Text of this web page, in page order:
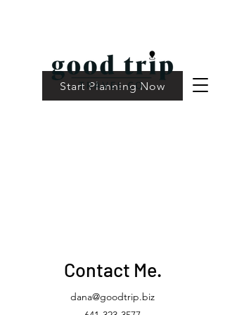
Start Planning Now
Contact Me.
dana@goodtrip.biz